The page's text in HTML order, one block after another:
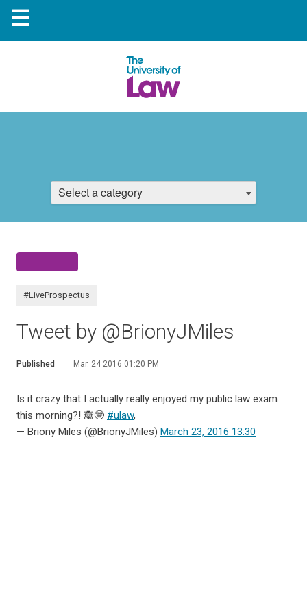
☰
Select a category
#LiveProspectus
Tweet by @BrionyJMiles
Published Mar. 24 2016 01:20 PM
Is it crazy that I actually really enjoyed my public law exam
this morning?! 🙈🤓 #ulaw,
— Briony Miles (@BrionyJMiles) March 23, 2016 13:30